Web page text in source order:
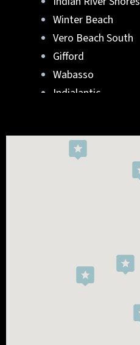
Winter Beach
Vero Beach South
Gifford
Wabasso
Indialantic
Viera West